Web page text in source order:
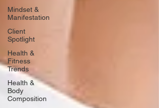
Mindset &
Manifestation
Client
Spotlight
Health &
Fitness
Trends
Health &
Body
Composition